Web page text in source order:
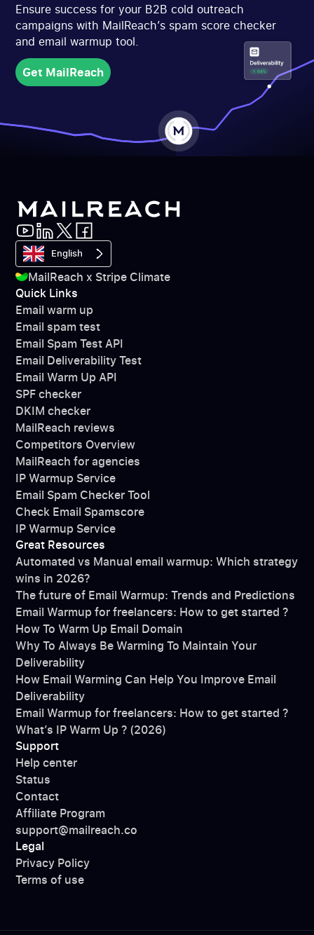
Ensure success for your B2B cold outreach
campaigns with MailReach’s spam score checker
and email warmup tool.
Get MailReach
Get MailReach
English
MailReach x Stripe Climate
Quick Links
Email warm up
Email spam test
Email Spam Test API
Email Deliverability Test
Email Warm Up API
SPF checker
DKIM checker
MailReach reviews
Competitors Overview
MailReach for agencies
IP Warmup Service
Email Spam Checker Tool
Check Email Spamscore
IP Warmup Service
Great Resources
Automated vs Manual email warmup: Which strategy
wins in 2026?
The future of Email Warmup: Trends and Predictions
Email Warmup for freelancers: How to get started ?
How To Warm Up Email Domain
Why To Always Be Warming To Maintain Your
Deliverability
How Email Warming Can Help You Improve Email
Deliverability
Email Warmup for freelancers: How to get started ?
What’s IP Warm Up ? (2026)
Support
Help center
Status
Contact
Affiliate Program
support@mailreach.co
Legal
Privacy Policy
Terms of use